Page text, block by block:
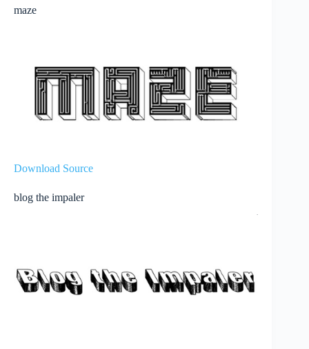
maze
Download Source
blog the impaler